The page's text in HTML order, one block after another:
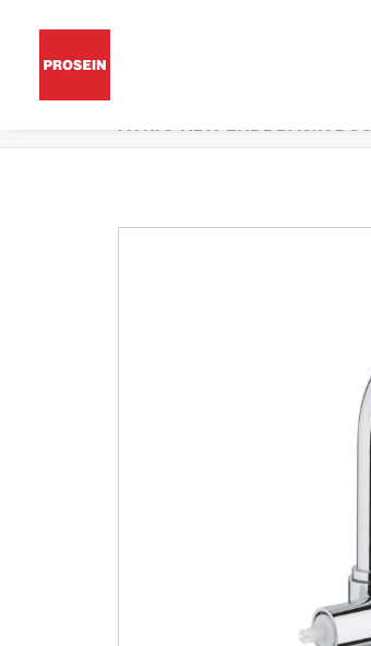
ATRIO NEW 2HDL BASIN L